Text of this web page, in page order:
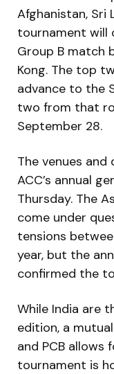
Afghanistan, Sri
tournament will
Group B match
Kong. The top
advance to the
two from that
September 28.
The venues
ACC’s annual
Thursday. The
come under
tensions
year, but the
confirmed the
While India are
edition, a
and PCB allows
tournament is